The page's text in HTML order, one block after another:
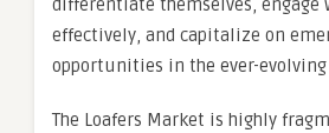
differentiate themselves, engage
effectively, and capitalize on
opportunities in the ever-
The Loafers Market is highly